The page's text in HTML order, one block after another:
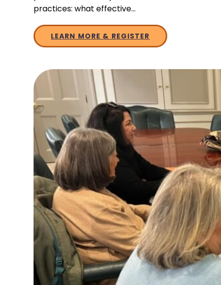
practices: what effective…
LEARN MORE & REGISTER